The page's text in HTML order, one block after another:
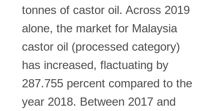
tonnes of castor oil. Across 2019
alone, the market for Malaysia
castor oil (processed category)
has increased, flactuating by
287.755 percent compared to the
year 2018. Between 2017 and